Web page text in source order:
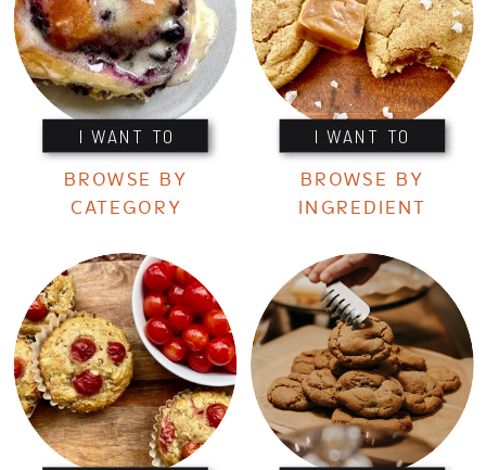
I WANT TO I WANT TO
BROWSE BY
CATEGORY
BROWSE BY
INGREDIENT